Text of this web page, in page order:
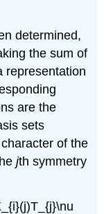
determined,
the sum of
representation
are the
sets
of the
jth symmetry